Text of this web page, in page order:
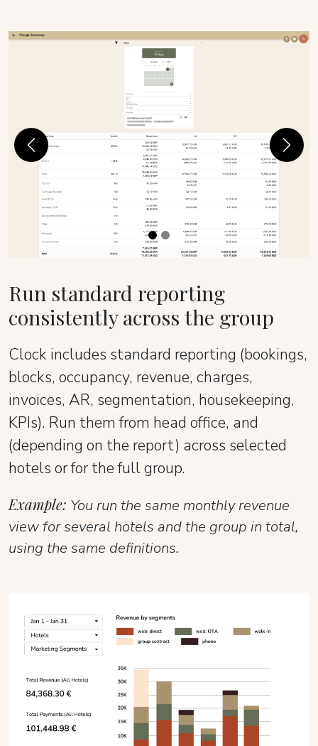
Run standard reporting
consistently across the group
Clock includes standard reporting (bookings,
blocks, occupancy, revenue, charges,
invoices, AR, segmentation, housekeeping,
KPIs). Run them from head office, and
(depending on the report) across selected
hotels or for the full group.
Example: You run the same monthly revenue
view for several hotels and the group in total,
using the same definitions.
Previous Next